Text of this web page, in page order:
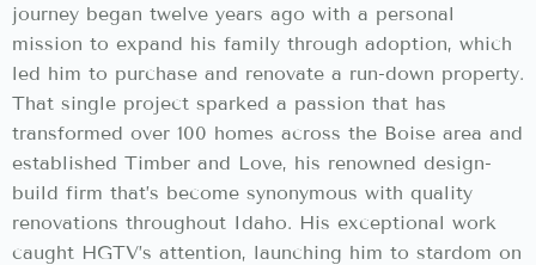
journey began twelve years ago with a personal
mission to expand his family through adoption, which
led him to purchase and renovate a run-down property.
That single project sparked a passion that has
transformed over 100 homes across the Boise area and
established Timber and Love, his renowned design-
build firm that’s become synonymous with quality
renovations throughout Idaho. His exceptional work
caught HGTV’s attention, launching him to stardom on